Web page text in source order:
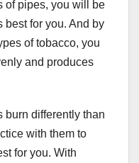
of pipes, you will be
best for you. And by
of tobacco, you
and produces
burn differently than
with them to
for you. With